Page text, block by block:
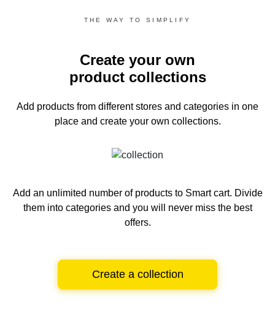
THE WAY TO SIMPLIFY
Create your own
product collections
Add products from different stores and categories in one
place and create your own collections.
Add an unlimited number of products to Smart cart. Divide
them into categories and you will never miss the best
offers.
Create a collection